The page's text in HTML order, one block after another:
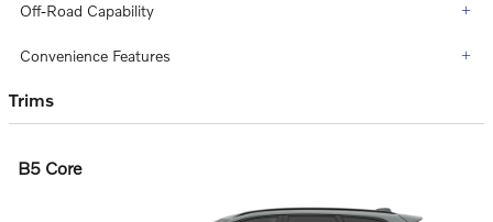
Off-Road Capability
Convenience Features
Trims
B5 Core